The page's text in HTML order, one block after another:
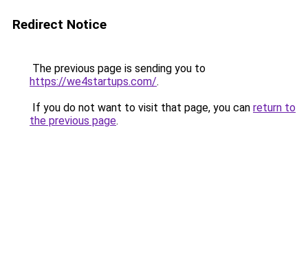
Redirect Notice
The previous page is sending you to
https://we4startups.com/.
If you do not want to visit that page, you can return to
the previous page.